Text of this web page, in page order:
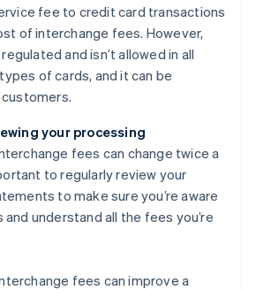
fee to credit card transactions
of interchange fees. However,
and isn’t allowed in all
of cards, and it can be
your processing
fees can change twice a
to regularly review your
to make sure you’re aware
and understand all the fees you’re
fees can improve a